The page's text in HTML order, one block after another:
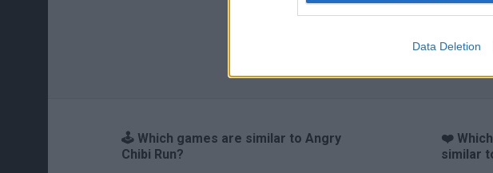
Data Deletion
🕹️ Which games are similar to Angry
Chibi Run?
❤️
similar